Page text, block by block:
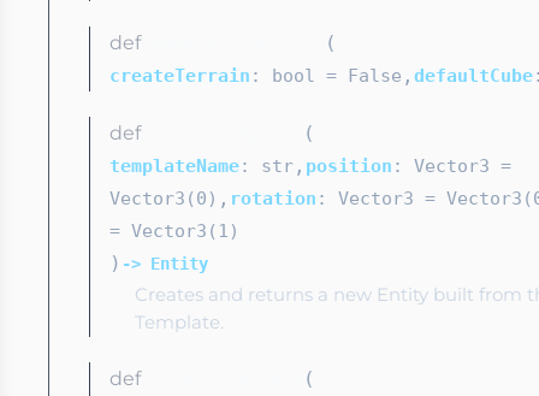
defaddDefaultObjects (
createTerrain : bool = False , defaultCube
defaddFromTemplate (
templateName: str, position : Vector3 =
Vector3(0) , rotation : Vector3 =
= Vector3(1)
) -> Entity
Creates and returns a new Entity built from
Template.
defcheckContactBox (